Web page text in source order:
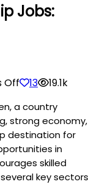
Jobs:
OffSweden
Sponsorship
Jobs:
Work
in
Sweden
13 19.1k
a country
strong economy,
destination for
in
skilled
key sectors